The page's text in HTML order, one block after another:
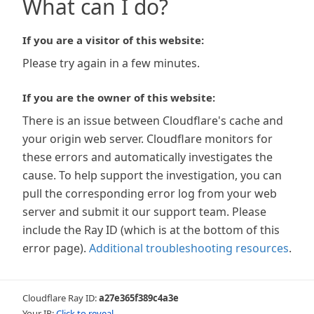
What can I do?
If you are a visitor of this website:
Please try again in a few minutes.
If you are the owner of this website:
There is an issue between Cloudflare's cache and
your origin web server. Cloudflare monitors for
these errors and automatically investigates the
cause. To help support the investigation, you can
pull the corresponding error log from your web
server and submit it our support team. Please
include the Ray ID (which is at the bottom of this
error page). Additional troubleshooting resources.
Cloudflare Ray ID:a27e365f389c4a3e